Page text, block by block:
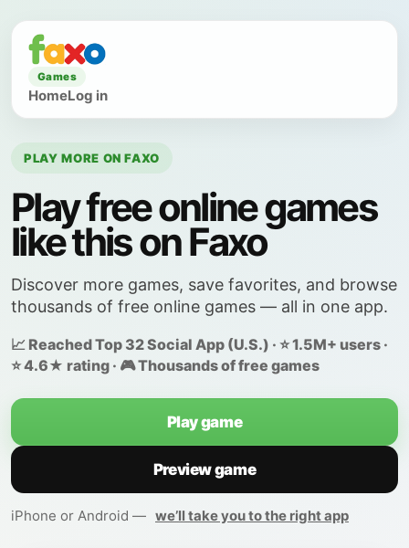
Games
HomeLog in
PLAY MORE ON FAXO
Play free online games
like this on Faxo
Discover more games, save favorites, and browse
thousands of free online games — all in one app.
📈 Reached Top 32 Social App (U.S.) · ⭐ 1.5M+ users ·
⭐ 4.6★ rating · 🎮 Thousands of free games
Play game
Preview game
iPhone or Android — we’ll take you to the right app